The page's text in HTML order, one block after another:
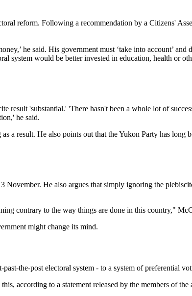
reform. Following a recommendation by a Citizens'
he said. His government must ‘take into account’ and
system would be better invested in education, health or
'substantial.' 'There hasn't been a whole lot of
he said.
a result. He also points out that the Yukon Party has long
He also argues that simply ignoring the
contrary to the way things are done in this country,"
might change its mind.
the-post electoral system - to a system of preferential
according to a statement released by the members of the